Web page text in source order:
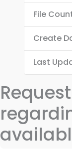
File
Create
Last